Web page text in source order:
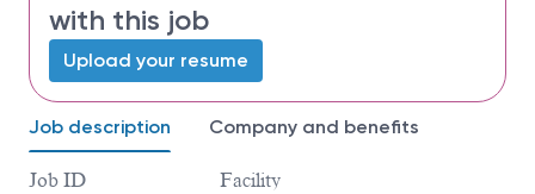
with this job
Upload your resume
Job description Company and benefits
Job ID Facility